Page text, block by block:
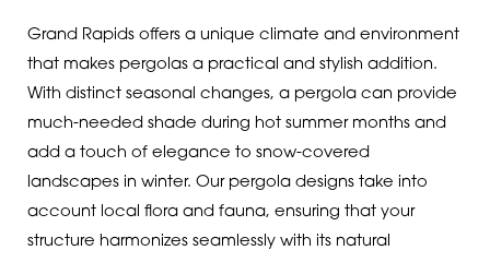
Grand Rapids offers a unique climate and environment
that makes pergolas a practical and stylish addition.
With distinct seasonal changes, a pergola can provide
much-needed shade during hot summer months and
add a touch of elegance to snow-covered
landscapes in winter. Our pergola designs take into
account local flora and fauna, ensuring that your
structure harmonizes seamlessly with its natural